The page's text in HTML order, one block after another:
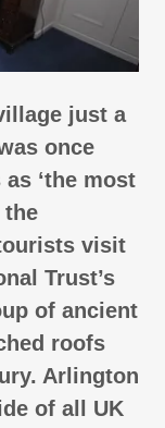
just a
once
‘the most
the
visit
Trust’s
of ancient
roofs
Arlington
of all UK